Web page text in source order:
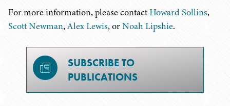
For more information, please contactHoward Sollins,
Scott Newman,Alex Lewis, orNoah Lipshie.
SUBSCRIBE TO
PUBLICATIONS